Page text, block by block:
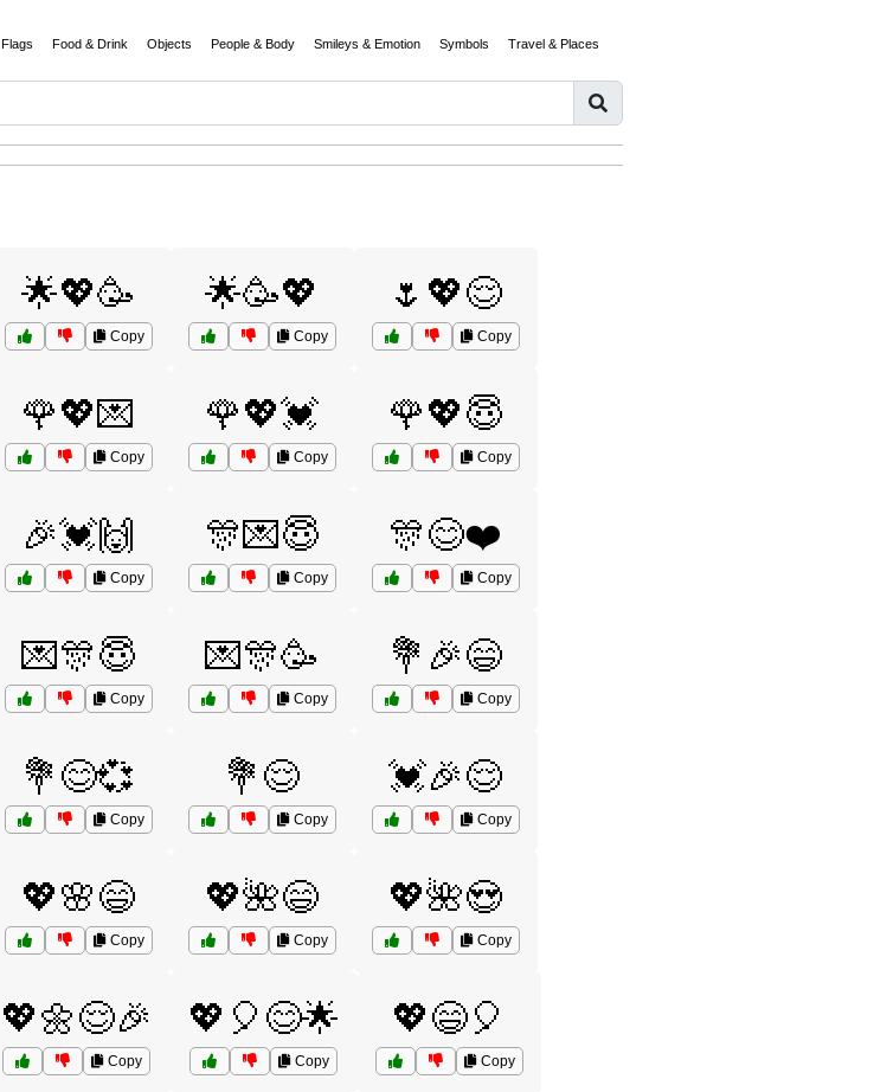
Flags Food & Drink Objects People & Body Smileys & Emotion Symbols Travel & Places
🌟💖🥳
Copy
🌟🥳💖
Copy
🌷💖😌
Copy
🌹💖💌
Copy
🌹💖💓
Copy
🌹💖😇
Copy
🎉💓🙌
Copy
🎊💌😇
Copy
🎊😊❤️
Copy
💌🎊😇
Copy
💌🎊🥳
Copy
💐🎉😄
Copy
💐😊💞
Copy
💐😌
Copy
💓🎉😌
Copy
💖🌸😄
Copy
💖🌺😄
Copy
💖🌺😍
Copy
💖🌼😌🎉
Copy
💖🎈😊🌟
Copy
💖😄🎈
Copy